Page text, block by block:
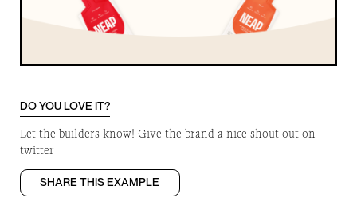
DO YOU LOVE IT?
Let the builders know! Give the brand a nice shout out on
twitter
SHARE THIS EXAMPLE